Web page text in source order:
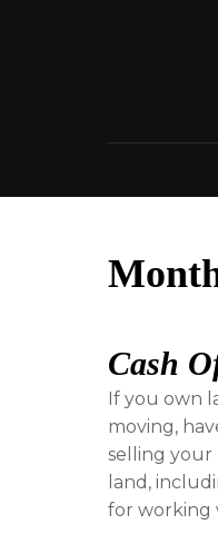
Cash
If you own
moving,
selling your
land,
for working